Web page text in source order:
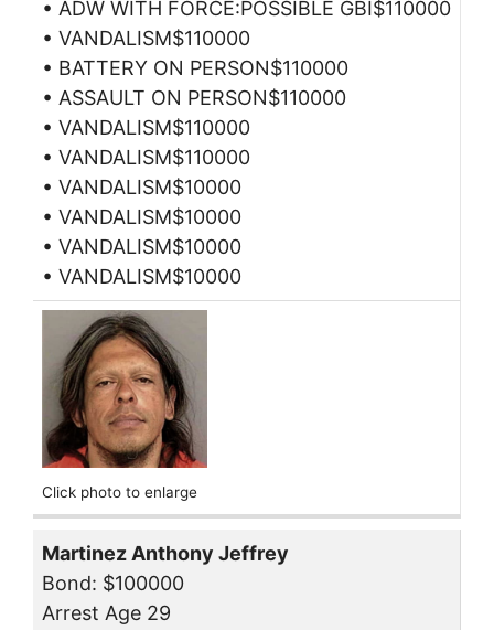
• ADW WITH FORCE:POSSIBLE GBI$110000
• VANDALISM$110000
• BATTERY ON PERSON$110000
• ASSAULT ON PERSON$110000
• VANDALISM$110000
• VANDALISM$110000
• VANDALISM$10000
• VANDALISM$10000
• VANDALISM$10000
• VANDALISM$10000
Click photo to enlarge
Martinez Anthony Jeffrey
Bond: $100000
Arrest Age 29